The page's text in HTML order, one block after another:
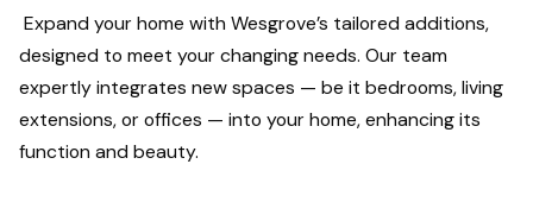
Expand your home with Wesgrove’s tailored additions,
designed to meet your changing needs. Our team
expertly integrates new spaces — be it bedrooms, living
extensions, or offices — into your home, enhancing its
function and beauty.